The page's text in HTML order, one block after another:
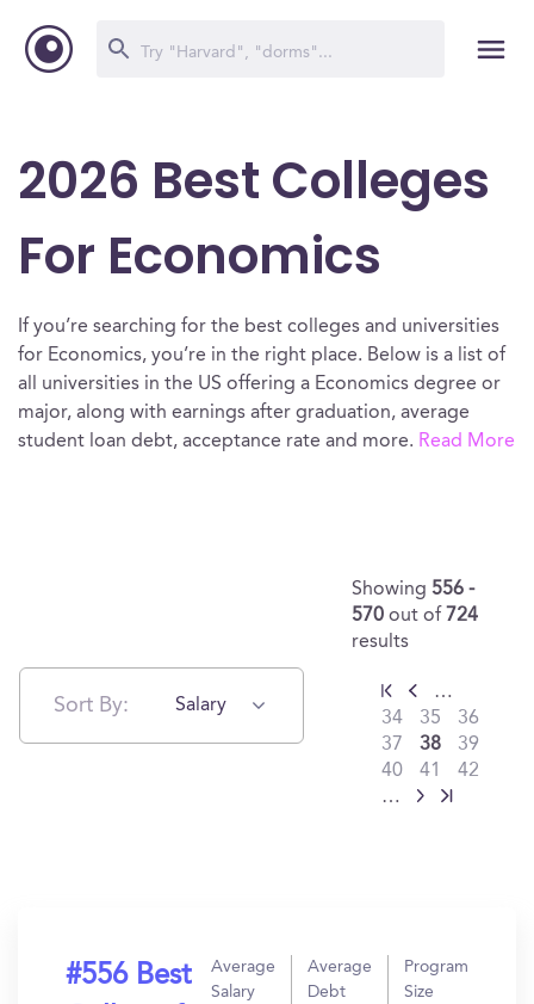
2026 Best Colleges
For Economics
If you’re searching for the best colleges and universities
for Economics, you’re in the right place. Below is a list of
all universities in the US offering a Economics degree or
major, along with earnings after graduation, average
student loan debt, acceptance rate and more. Read More
Sort By: Salary
Showing 556 -
570 out of 724
results
…
34
35
36
37
38
39
40
41
42
…
#556 Best
Average
Salary
Average
Debt
Program
Size